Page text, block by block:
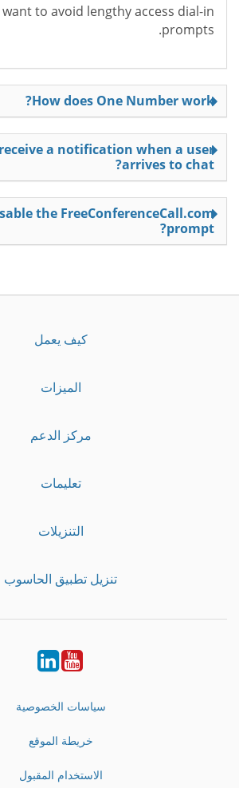
to avoid lengthy access dial-in
prompts.
How does One Number work?
a notification when a user
arrives to chat?
the FreeConferenceCall.com
prompt?
كيف يعمل
الميزات
مركز الدعم
تعليمات
التنزيلات
تنزيل تطبيق الحاسوب
Youtube
سياسات الخصوصية
خريطة الموقع
الاستخدام المقبول